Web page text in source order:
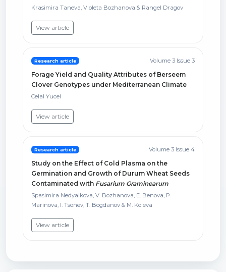
Krasimira Taneva, Violeta Bozhanova & Rangel Dragov
View article
Research article Volume 3 Issue 3
Forage Yield and Quality Attributes of Berseem
Clover Genotypes under Mediterranean Climate
Celal Yucel
View article
Research article Volume 3 Issue 4
Study on the Effect of Cold Plasma on the
Germination and Growth of Durum Wheat Seeds
Contaminated with Fusarium Graminearum
Spasimira Nedyalkova, V. Bozhanova, E. Benova, P.
Marinova, I. Tsonev, T. Bogdanov & M. Koleva
View article